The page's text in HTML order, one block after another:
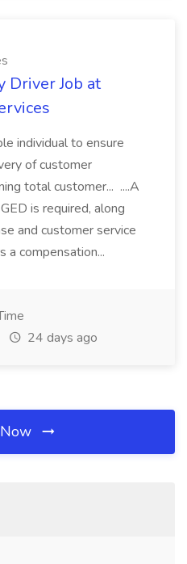
Driver Job at
individual to ensure
of customer
total customer... ....A
is required, along
and customer service
a compensation...
24 days ago